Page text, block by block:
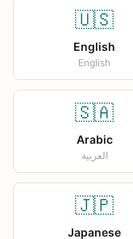
🇺🇸
English
English
🇸🇦
Arabic
العربية
🇯🇵
Japanese